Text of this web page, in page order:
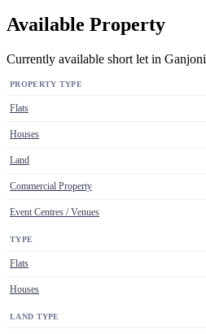
Available Property
Currently available short let in Ganjoni
PROPERTY TYPE
Flats
Houses
Land
Commercial Property
Event Centres / Venues
TYPE
Flats
Houses
LAND TYPE